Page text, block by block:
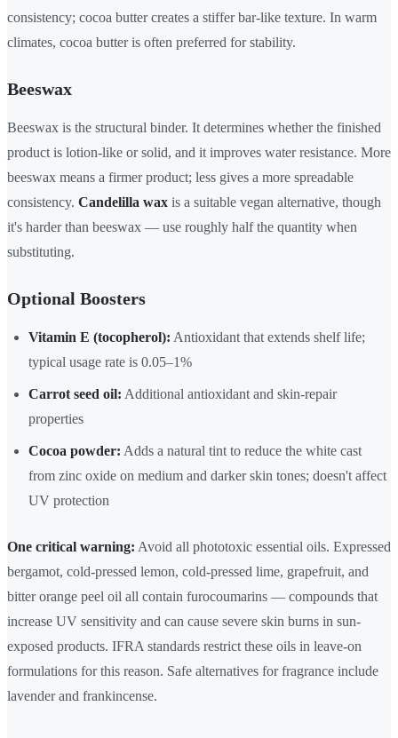
consistency; cocoa butter creates a stiffer bar-like texture. In warm
climates, cocoa butter is often preferred for stability.
Beeswax
Beeswax is the structural binder. It determines whether the finished
product is lotion-like or solid, and it improves water resistance. More
beeswax means a firmer product; less gives a more spreadable
consistency. Candelilla wax is a suitable vegan alternative, though
it's harder than beeswax — use roughly half the quantity when
substituting.
Optional Boosters
Vitamin E (tocopherol): Antioxidant that extends shelf life;
typical usage rate is 0.05–1%
Carrot seed oil: Additional antioxidant and skin-repair
properties
Cocoa powder: Adds a natural tint to reduce the white cast
from zinc oxide on medium and darker skin tones; doesn't affect
UV protection
One critical warning: Avoid all phototoxic essential oils. Expressed
bergamot, cold-pressed lemon, cold-pressed lime, grapefruit, and
bitter orange peel oil all contain furocoumarins — compounds that
increase UV sensitivity and can cause severe skin burns in sun-
exposed products. IFRA standards restrict these oils in leave-on
formulations for this reason. Safe alternatives for fragrance include
lavender and frankincense.